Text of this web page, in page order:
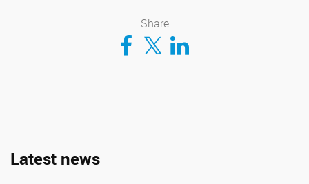
Share
Compartir en Facebook
Compartir en TwitterCompartir en LinkedIn
Latest news